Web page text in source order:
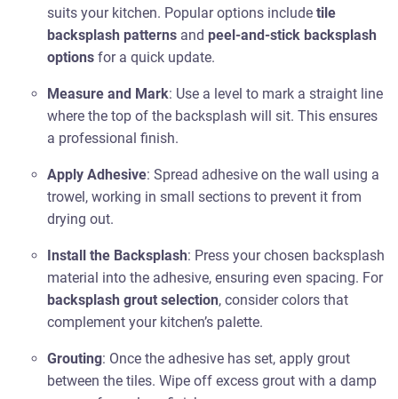
suits your kitchen. Popular options includetile
backsplash patterns and peel-and-stick backsplash
options for a quick update.
Measure and Mark: Use a level to mark a straight line
where the top of the backsplash will sit. This ensures
a professional finish.
Apply Adhesive: Spread adhesive on the wall using a
trowel, working in small sections to prevent it from
drying out.
Install the Backsplash: Press your chosen backsplash
material into the adhesive, ensuring even spacing. For
backsplash grout selection, consider colors that
complement your kitchen’s palette.
Grouting: Once the adhesive has set, apply grout
between the tiles. Wipe off excess grout with a damp